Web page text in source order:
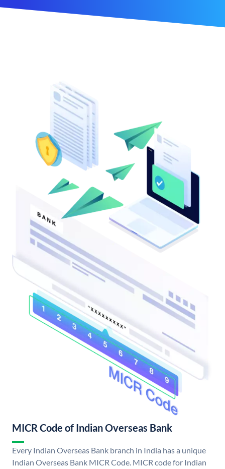
MICR Code of Indian Overseas Bank
Every Indian Overseas Bank branch in India has a unique
Indian Overseas Bank MICR Code. MICR code for Indian